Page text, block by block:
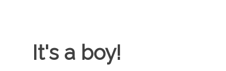
It's a boy!